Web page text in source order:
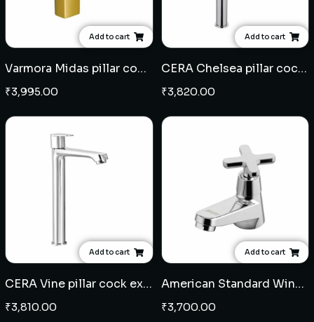
Add to cart
Varmora Midas pillar cock - French Gold
₹3,995.00
Add to cart
CERA Chelsea pillar cock extended body
₹3,820.00
Add to cart
CERA Vine pillar cock extended body
₹3,810.00
Add to cart
American Standard Winston pillar cock
₹3,700.00